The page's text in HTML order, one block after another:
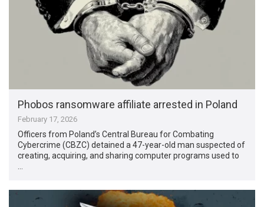
Phobos ransomware affiliate arrested in Poland
February 17, 2026
Officers from Poland’s Central Bureau for Combating
Cybercrime (CBZC) detained a 47-year-old man suspected of
creating, acquiring, and sharing computer programs used to